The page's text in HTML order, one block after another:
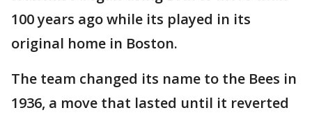
100 years ago while its played in its
original home in Boston.
The team changed its name to the Bees in
1936, a move that lasted until it reverted